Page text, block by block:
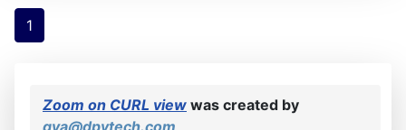
1
Zoom on CURL view was created by
gva@dpvtech.com